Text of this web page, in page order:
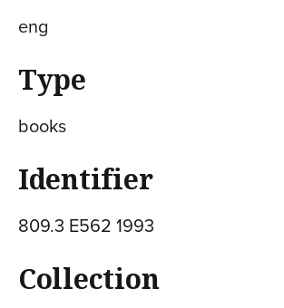
eng
Type
books
Identifier
809.3 E562 1993
Collection